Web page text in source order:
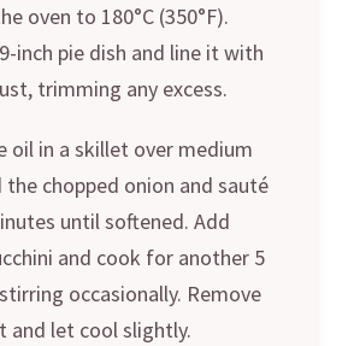
oven to 180°C (350°F).
inch pie dish and line it with
trimming any excess.
oil in a skillet over medium
the chopped onion and sauté
until softened. Add
and cook for another 5
occasionally. Remove
and let cool slightly.